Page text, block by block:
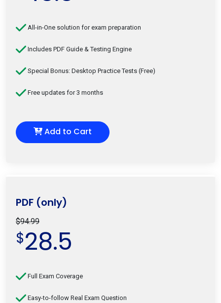
All-in-One solution for exam preparation
Includes PDF Guide & Testing Engine
Special Bonus: Desktop Practice Tests (Free)
Free updates for 3 months
Add to Cart
PDF (only)
$94.99
$28.5
Full Exam Coverage
Easy-to-follow Real Exam Question